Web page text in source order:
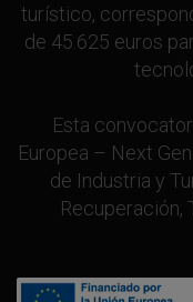
turístico,
de 45.625 euros
Esta
Europea – Next
de Industria y
Recuperación,